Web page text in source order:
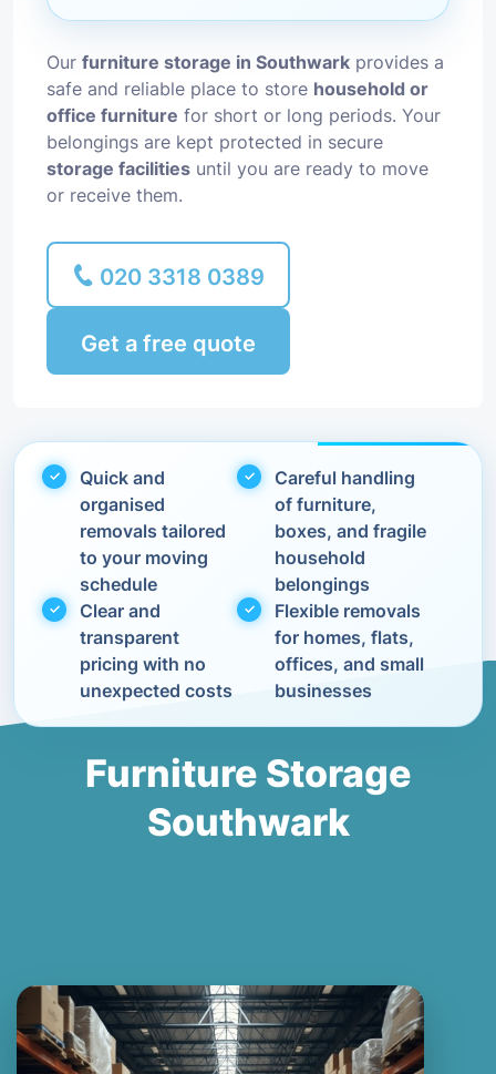
Our furniture storage in Southwark provides a
safe and reliable place to store household or
office furniture for short or long periods. Your
belongings are kept protected in secure
storage facilities until you are ready to move
or receive them.
020 3318 0389
Get a free quote
Quick and
organised
removals tailored
to your moving
schedule
Careful handling
of furniture,
boxes, and fragile
household
belongings
Clear and
transparent
pricing with no
unexpected costs
Flexible removals
for homes, flats,
offices, and small
businesses
Furniture Storage
Southwark